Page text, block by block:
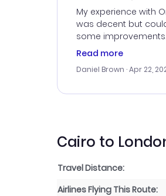
My experience with
was decent but
some
a good deal, but na
times. Thank....
Read more
Daniel Brown · Apr 22,
Cairo to
Travel Distance:
Airlines Flying This Route: